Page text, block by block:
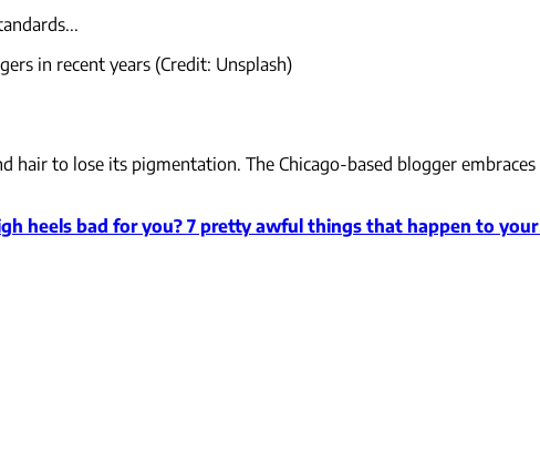
in recent years (Credit: Unsplash)
hair to lose its pigmentation. The Chicago-based blogger
heels bad for you? 7 pretty awful things that happen to